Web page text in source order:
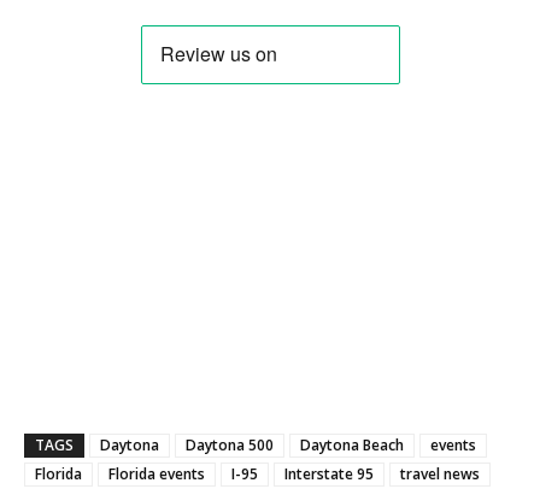
TAGS Daytona Daytona 500 Daytona Beach
events
Florida
Florida events I-95 Interstate 95
travel news